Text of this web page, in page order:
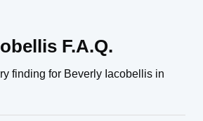
F.A.Q.
finding for Beverly Iacobellis in